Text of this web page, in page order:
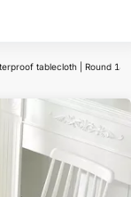
tablecloth | Round